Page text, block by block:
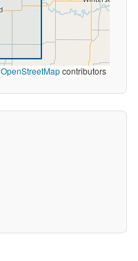
OpenStreetMapcontributors